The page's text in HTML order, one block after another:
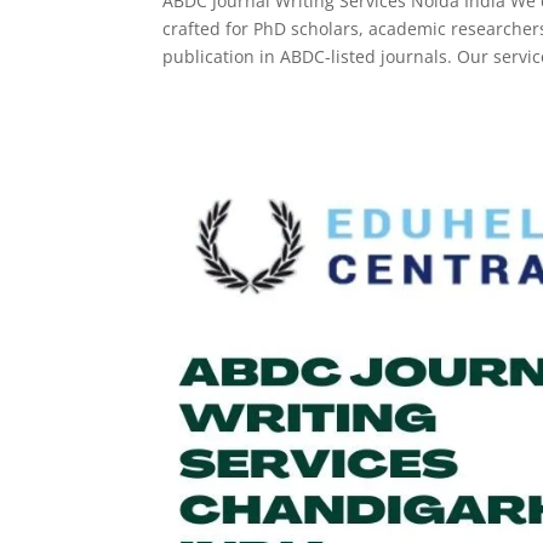
crafted for PhD scholars, academic
publication in ABDC-listed journals. Our